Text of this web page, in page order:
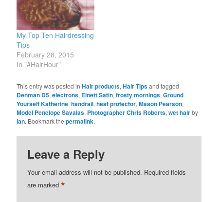
My Top Ten Hairdressing
Tips
February 28, 2015
In "#HairHour"
This entry was posted inHair products,Hair Tipsand tagged
Denman D5,electrons, Elnett Satin,frosty mornings,Ground
Yourself Katherine,handrail,heat protector,Mason Pearson,
Model Penelope Savalas, Photographer Chris Roberts,wet hairby
ian. Bookmark thepermalink.
Leave a Reply
Your email address will not be published. Required fields
are marked*